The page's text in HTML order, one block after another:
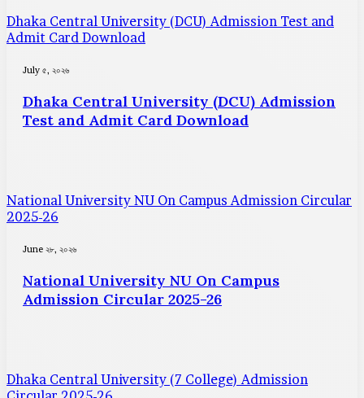
Dhaka Central University (DCU) Admission Test and
Admit Card Download
July ৫, ২০২৬
Dhaka Central University (DCU) Admission
Test and Admit Card Download
National University NU On Campus Admission Circular
2025-26
June ২৮, ২০২৬
National University NU On Campus
Admission Circular 2025-26
Dhaka Central University (7 College) Admission